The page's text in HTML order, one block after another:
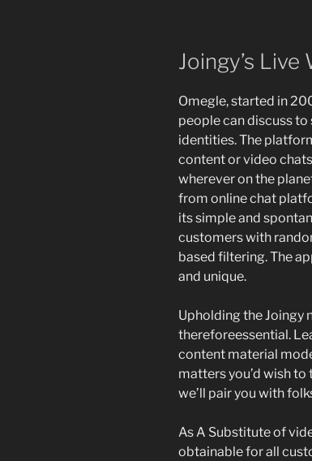
Joingy’s
Omegle, started in
people can discuss
identities. The
content or video
wherever on the
from online chat
its simple and
customers with
based filtering. The
and unique.
Upholding the Joingy
thereforeessential.
content material
matters you’d wish
we’ll pair you with
As A Substitute of
obtainable for all